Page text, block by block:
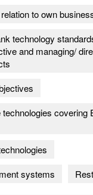
to own
technology
and managing/
technologies covering
systems